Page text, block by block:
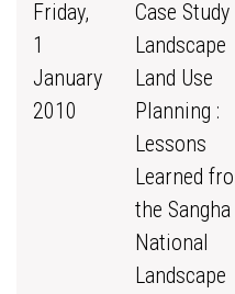
Friday,
1
January
2010
Case
Landscape
Land Use
Planning :
Lessons
Learned
the
National
Landscape